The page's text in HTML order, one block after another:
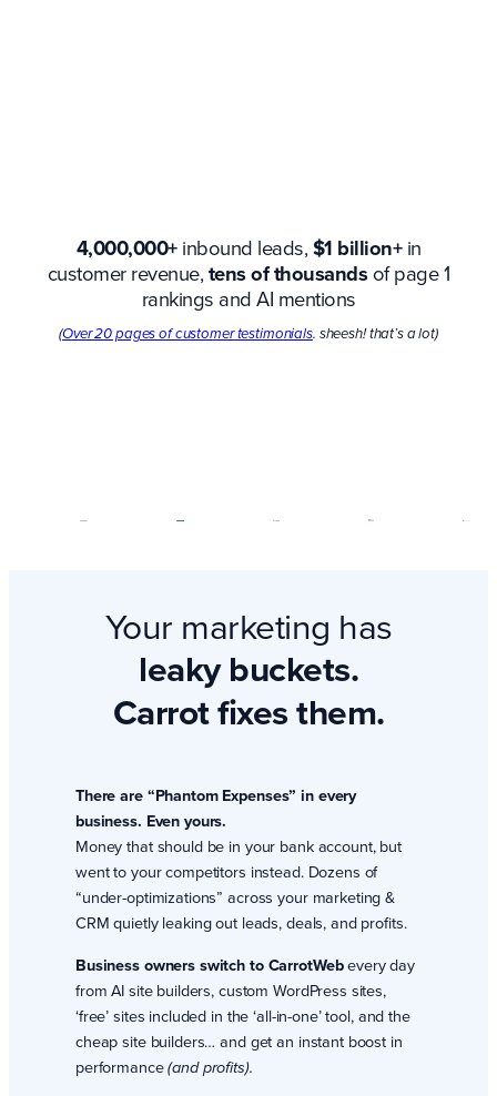
4,000,000+inbound leads,$1 billion+in
customer revenue,tens of thousandsof page 1
rankings and AI mentions
(Over 20 pages of customer testimonials. sheesh! that’s a lot)
Your marketing has
leaky buckets.
Carrot fixes them.
There are “Phantom Expenses” in every
business. Even yours.
Money that should be in your bank account, but
went to your competitors instead. Dozens of
“under-optimizations” across your marketing &
CRM quietly leaking out leads, deals, and profits.
Business owners switch to CarrotWebevery day
from AI site builders, custom WordPress sites,
‘free’ sites included in the ‘all-in-one’ tool, and the
cheap site builders… and get an instant boost in
performance(and profits).